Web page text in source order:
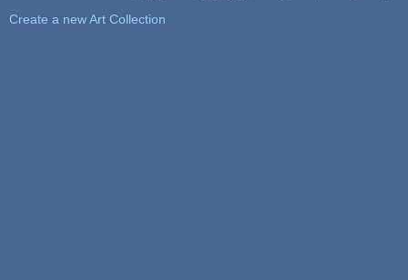
Create a new Art Collection